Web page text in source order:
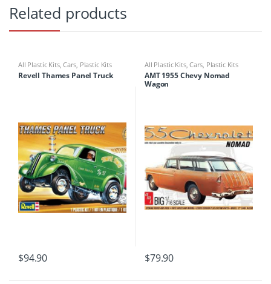
Related products
All Plastic Kits,Cars, Plastic Kits
Revell Thames Panel Truck
$94.90
All Plastic Kits,Cars, Plastic Kits
AMT 1955 Chevy Nomad
Wagon
$79.90